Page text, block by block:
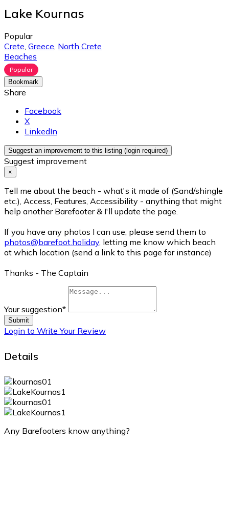
Lake Kournas
Popular
Crete, Greece, North Crete
Beaches
Popular
Bookmark
Share
Facebook
X
LinkedIn
Suggest an improvement to this listing (login required)
Suggest improvement
×
Tell me about the beach - what's it made of (Sand/shingle
etc.), Access, Features, Accessibility - anything that might
help another Barefooter & I'll update the page.
If you have any photos I can use, please send them to
photos@barefoot.holiday, letting me know which beach
at which location (send a link to this page for instance)
Thanks - The Captain
Your suggestion*
Submit
Login to Write Your Review
Details
Any Barefooters know anything?